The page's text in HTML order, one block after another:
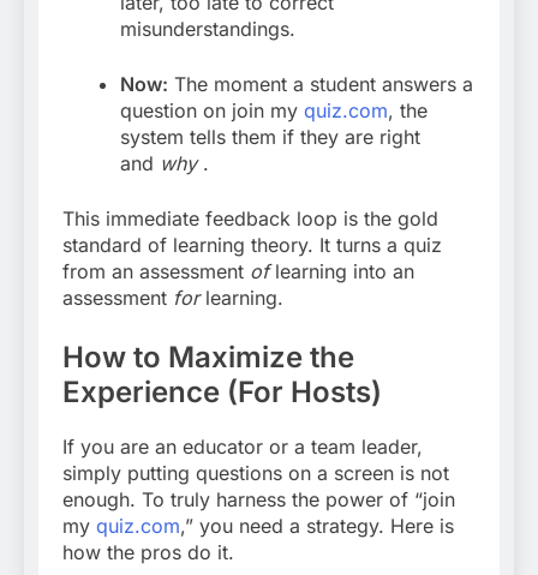
misunderstandings.
Now: The moment a student answers a
question on join my quiz.com, the
system tells them if they are right
and why .
This immediate feedback loop is the gold
standard of learning theory. It turns a quiz
from an assessment oflearning into an
assessment forlearning.
How to Maximize the
Experience (For Hosts)
If you are an educator or a team leader,
simply putting questions on a screen is not
enough. To truly harness the power of “join
my quiz.com,” you need a strategy. Here is
how the pros do it.